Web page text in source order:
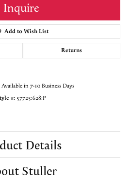
Inquire
Add to Wish List
Returns
Available in 7-10 Business Days
#: 57725:628:P
Details
Stuller